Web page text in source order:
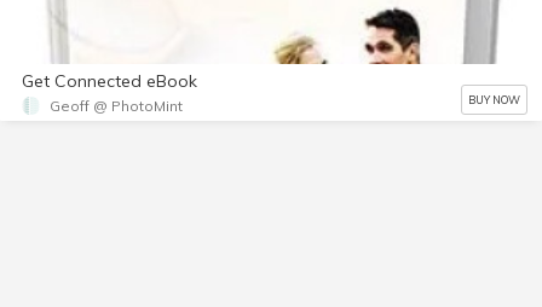
Get Connected eBook
Geoff @ PhotoMint BUY NOW